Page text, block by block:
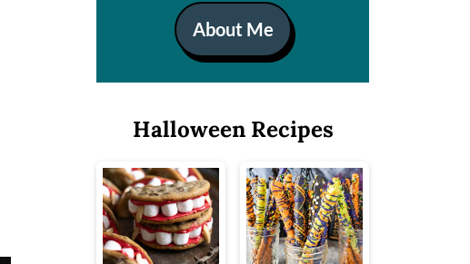
About Me
Halloween Recipes